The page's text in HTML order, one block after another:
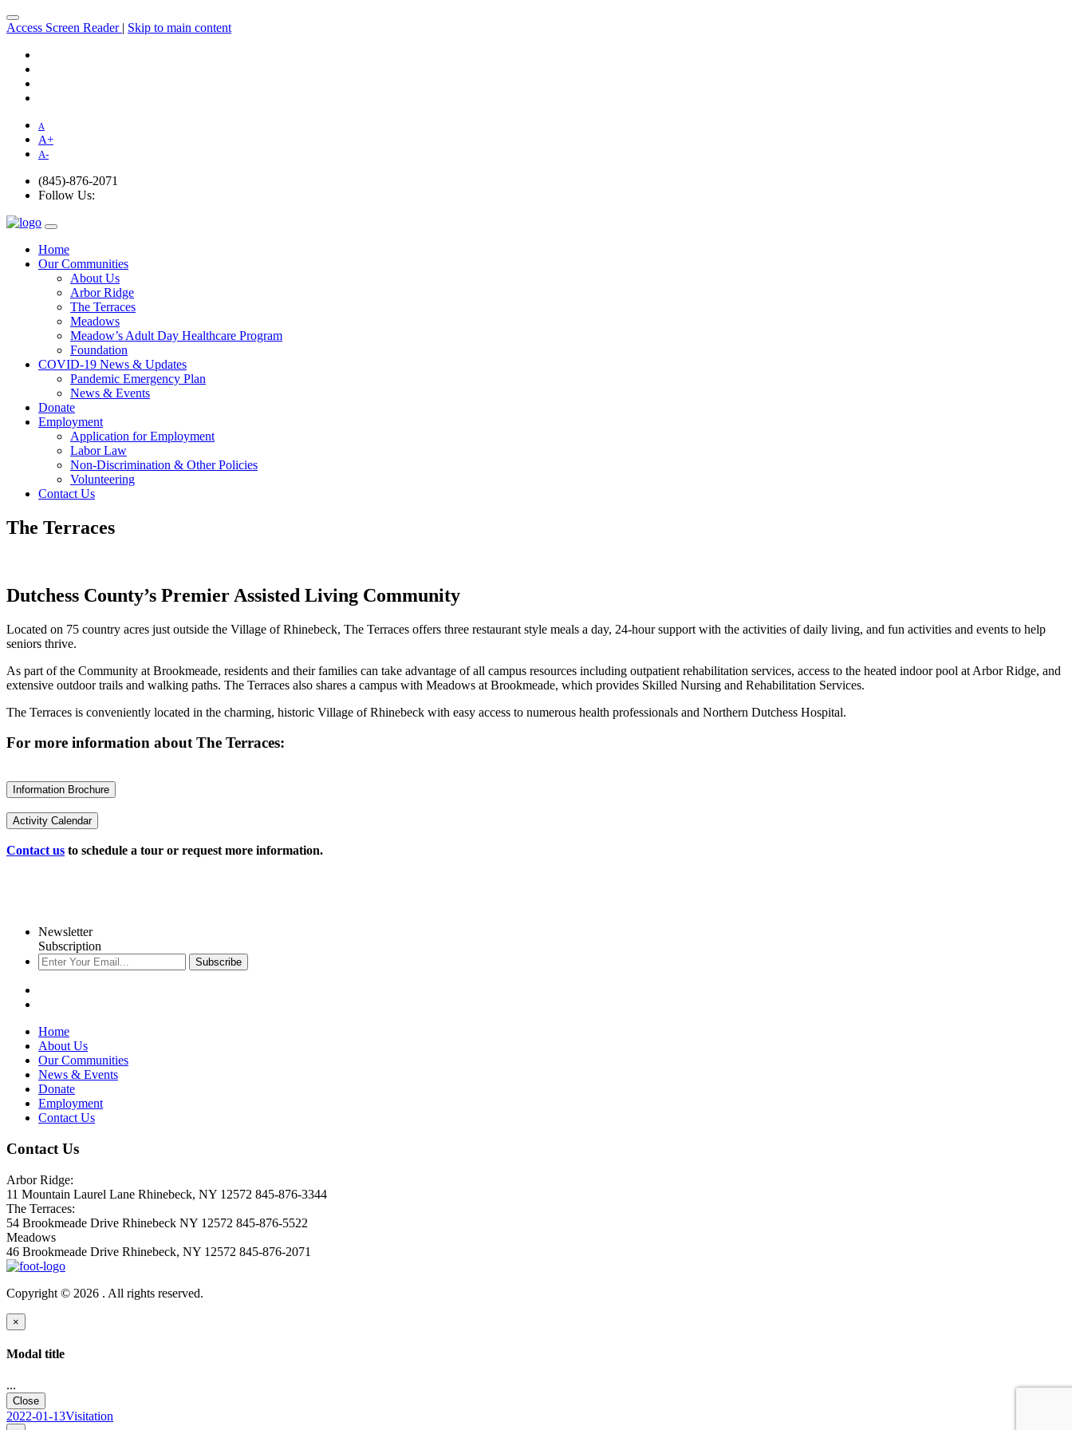
Access Screen Reader | Skip to main content
A
A+
A-
(845)-876-2071
Follow Us:
Home
Our Communities
About Us
Arbor Ridge
The Terraces
Meadows
Meadow’s Adult Day Healthcare Program
Foundation
COVID-19 News & Updates
Pandemic Emergency Plan
News & Events
Donate
Employment
Application for Employment
Labor Law
Non-Discrimination & Other Policies
Volunteering
Contact Us
The Terraces
Dutchess County’s Premier Assisted Living Community
Located on 75 country acres just outside the Village of Rhinebeck, The Terraces offers three restaurant style meals a day, 24-hour support with the activities of daily living, and fun activities and events to help
seniors thrive.
As part of the Community at Brookmeade, residents and their families can take advantage of all campus resources including outpatient rehabilitation services, access to the heated indoor pool at Arbor Ridge, and
extensive outdoor trails and walking paths. The Terraces also shares a campus with Meadows at Brookmeade, which provides Skilled Nursing and Rehabilitation Services.
The Terraces is conveniently located in the charming, historic Village of Rhinebeck with easy access to numerous health professionals and Northern Dutchess Hospital.
For more information about The Terraces:
Information Brochure
Activity Calendar
Contact us to schedule a tour or request more information.
Newsletter
Subscription
Subscribe
Home
About Us
Our Communities
News & Events
Donate
Employment
Contact Us
Contact Us
Arbor Ridge:
11 Mountain Laurel Lane Rhinebeck, NY 12572 845-876-3344
The Terraces:
54 Brookmeade Drive Rhinebeck NY 12572 845-876-5522
Meadows
46 Brookmeade Drive Rhinebeck, NY 12572 845-876-2071
Copyright © 2026 . All rights reserved.
×
Modal title
...
Close
2022-01-13Visitation